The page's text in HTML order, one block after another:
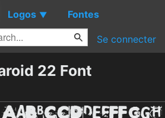
Logos ▼ Fontes
Se connecter
22 Font